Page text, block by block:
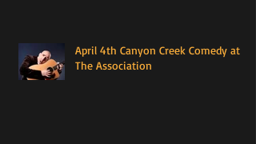
April 4th Canyon Creek Comedy at
The Association